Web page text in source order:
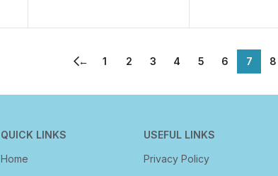
← 1 2 3 4 5 6 7 8
QUICK LINKS
Home
USEFUL LINKS
Privacy Policy